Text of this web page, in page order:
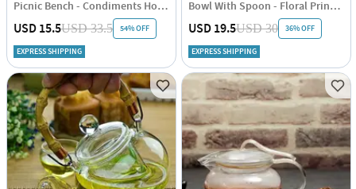
Picnic Bench - Condiments Holder Set
USD 15.5USD 33.5 54% OFF
EXPRESS SHIPPING
Bowl With Spoon - Floral Print - Set Of 6
USD 19.5USD 30 36% OFF
EXPRESS SHIPPING